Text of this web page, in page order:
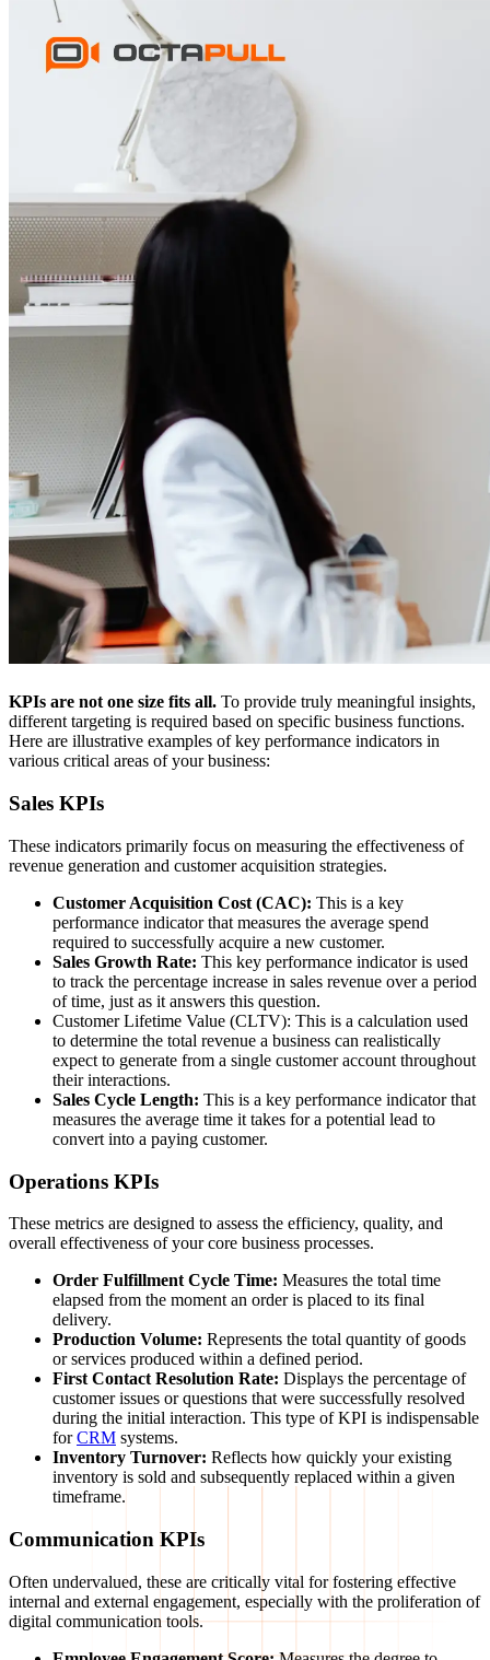
KPIs are not one size fits all. To provide truly meaningful insights,
different targeting is required based on specific business functions.
Here are illustrative examples of key performance indicators in
various critical areas of your business:
Sales KPIs
These indicators primarily focus on measuring the effectiveness of
revenue generation and customer acquisition strategies.
Customer Acquisition Cost (CAC): This is a key
performance indicator that measures the average spend
required to successfully acquire a new customer.
Sales Growth Rate: This key performance indicator is used
to track the percentage increase in sales revenue over a period
of time, just as it answers this question.
Customer Lifetime Value (CLTV): This is a calculation used
to determine the total revenue a business can realistically
expect to generate from a single customer account throughout
their interactions.
Sales Cycle Length: This is a key performance indicator that
measures the average time it takes for a potential lead to
convert into a paying customer.
Operations KPIs
These metrics are designed to assess the efficiency, quality, and
overall effectiveness of your core business processes.
Order Fulfillment Cycle Time: Measures the total time
elapsed from the moment an order is placed to its final
delivery.
Production Volume: Represents the total quantity of goods
or services produced within a defined period.
First Contact Resolution Rate: Displays the percentage of
customer issues or questions that were successfully resolved
during the initial interaction. This type of KPI is indispensable
forCRM systems.
Inventory Turnover: Reflects how quickly your existing
inventory is sold and subsequently replaced within a given
timeframe.
Communication KPIs
Often undervalued, these are critically vital for fostering effective
internal and external engagement, especially with the proliferation of
digital communication tools.